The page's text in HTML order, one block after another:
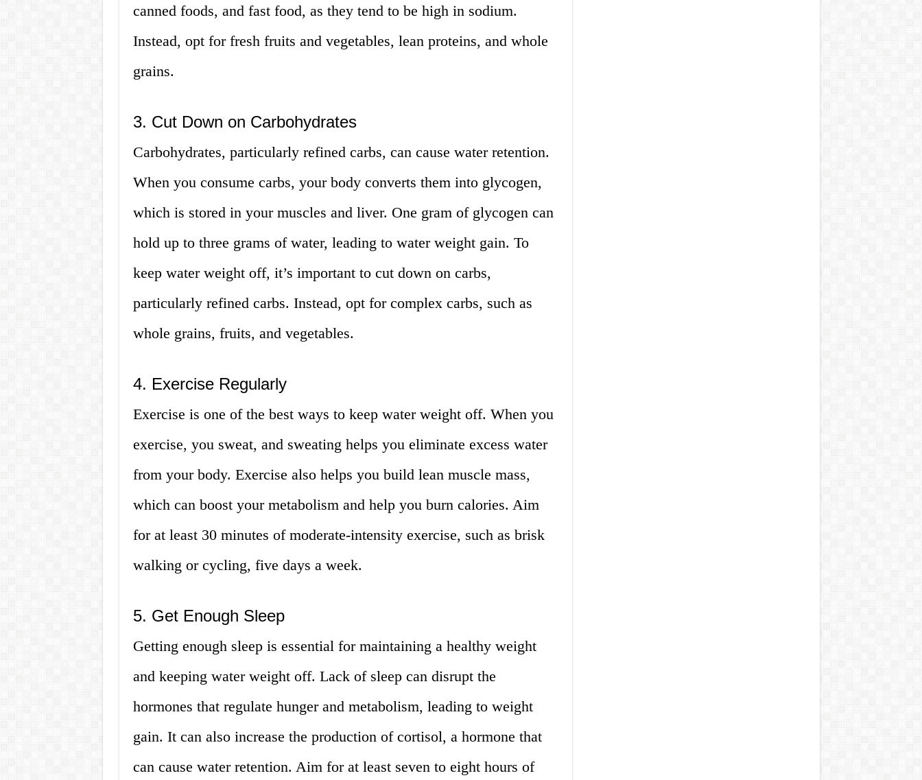
canned foods, and fast food, as they tend to be high in sodium.
Instead, opt for fresh fruits and vegetables, lean proteins, and whole
grains.
3. Cut Down on Carbohydrates
Carbohydrates, particularly refined carbs, can cause water retention.
When you consume carbs, your body converts them into glycogen,
which is stored in your muscles and liver. One gram of glycogen can
hold up to three grams of water, leading to water weight gain. To
keep water weight off, it’s important to cut down on carbs,
particularly refined carbs. Instead, opt for complex carbs, such as
whole grains, fruits, and vegetables.
4. Exercise Regularly
Exercise is one of the best ways to keep water weight off. When you
exercise, you sweat, and sweating helps you eliminate excess water
from your body. Exercise also helps you build lean muscle mass,
which can boost your metabolism and help you burn calories. Aim
for at least 30 minutes of moderate-intensity exercise, such as brisk
walking or cycling, five days a week.
5. Get Enough Sleep
Getting enough sleep is essential for maintaining a healthy weight
and keeping water weight off. Lack of sleep can disrupt the
hormones that regulate hunger and metabolism, leading to weight
gain. It can also increase the production of cortisol, a hormone that
can cause water retention. Aim for at least seven to eight hours of